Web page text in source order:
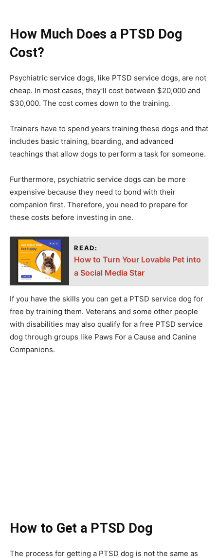
How Much Does a PTSD Dog
Cost?
Psychiatric service dogs, like PTSD service dogs, are not
cheap. In most cases, they’ll cost between $20,000 and
$30,000. The cost comes down to the training.
Trainers have to spend years training these dogs and that
includes basic training, boarding, and advanced
teachings that allow dogs to perform a task for someone.
Furthermore, psychiatric service dogs can be more
expensive because they need to bond with their
companion first. Therefore, you need to prepare for
these costs before investing in one.
READ:
How to Turn Your Lovable Pet into
a Social Media Star
If you have the skills you can get a PTSD service dog for
free by training them. Veterans and some other people
with disabilities may also qualify for a free PTSD service
dog through groups like Paws For a Cause and Canine
Companions.
How to Get a PTSD Dog
The process for getting a PTSD dog is not the same as